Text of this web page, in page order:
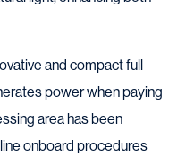
and compact full
power when paying
area has been
onboard procedures